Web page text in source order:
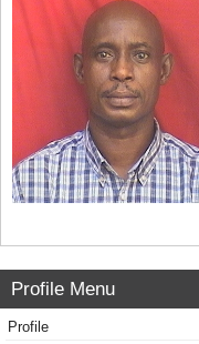
Profile Menu
Profile